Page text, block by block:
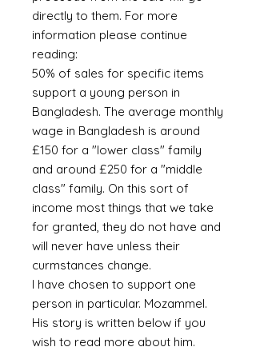
directly to them. For more
information please continue
reading:
50% of sales for specific items
support a young person in
Bangladesh. The average monthly
wage in Bangladesh is around
£150 for a "lower class" family
and around £250 for a "middle
class" family. On this sort of
income most things that we take
for granted, they do not have and
will never have unless their
curmstances change.
I have chosen to support one
person in particular. Mozammel.
His story is written below if you
wish to read more about him.